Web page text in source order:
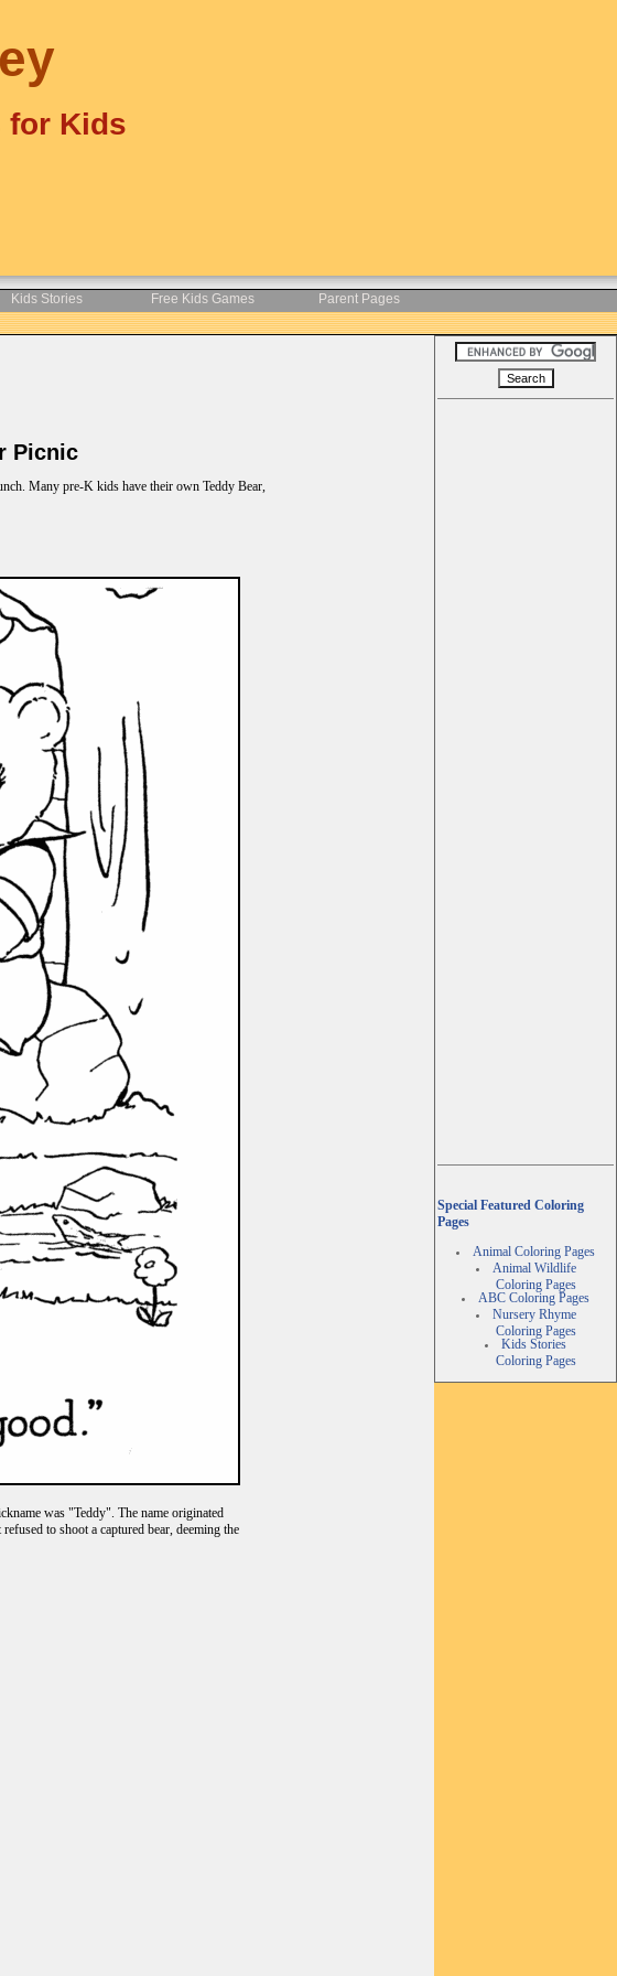
for Kids
Kids Stories Free Kids Games Parent Pages
Picnic
Many pre-K kids have their own Teddy Bear,
was "Teddy". The name originated
to shoot a captured bear, deeming the
Special Featured Coloring
Pages
Animal Coloring Pages
Animal Wildlife
Coloring Pages
ABC Coloring Pages
Nursery Rhyme
Coloring Pages
Kids Stories
Coloring Pages